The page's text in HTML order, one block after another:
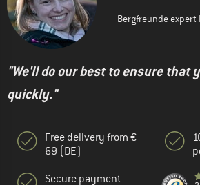
Bergfreunde expert
"We'll do our best to ensure that
quickly."
Free delivery from €
69 (DE)
Secure payment